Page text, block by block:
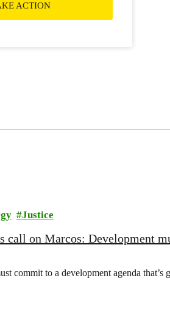
ACTION
Justice
call on Marcos: Development
commit to a development agenda that’s